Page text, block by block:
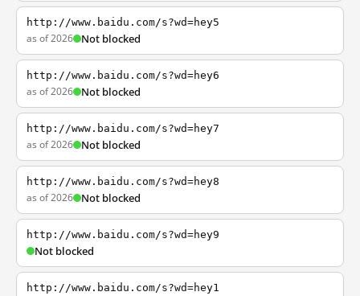
http://www.baidu.com/s?wd=hey5
as of 2026 Not blocked
http://www.baidu.com/s?wd=hey6
as of 2026 Not blocked
http://www.baidu.com/s?wd=hey7
as of 2026 Not blocked
http://www.baidu.com/s?wd=hey8
as of 2026 Not blocked
http://www.baidu.com/s?wd=hey9
Not blocked
http://www.baidu.com/s?wd=hey1